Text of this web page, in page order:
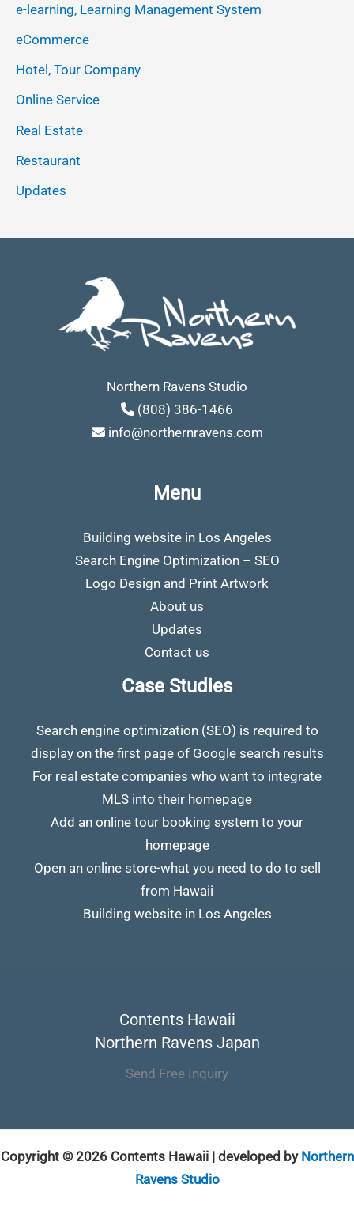
e-learning, Learning Management System
eCommerce
Hotel, Tour Company
Online Service
Real Estate
Restaurant
Updates
Northern Ravens Studio
(808) 386-1466
info@northernravens.com
Menu
Building website in Los Angeles
Search Engine Optimization – SEO
Logo Design and Print Artwork
About us
Updates
Contact us
Case Studies
Search engine optimization (SEO) is required to
display on the first page of Google search results
For real estate companies who want to integrate
MLS into their homepage
Add an online tour booking system to your
homepage
Open an online store-what you need to do to sell
from Hawaii
Building website in Los Angeles
Contents Hawaii
Northern Ravens Japan
Send Free Inquiry
Copyright © 2026 Contents Hawaii | developed by Northern
Ravens Studio